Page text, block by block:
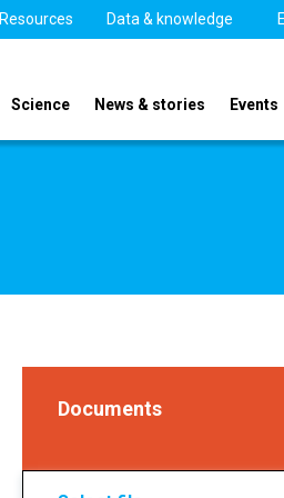
Resources Data & knowledge
Science News & stories Events
Documents